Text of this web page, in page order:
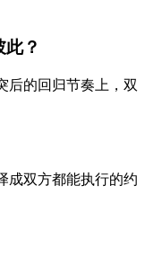
？
后的回归节奏上，双
成双方都能执行的约